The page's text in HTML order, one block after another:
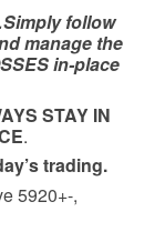
follow
manage the
in-place
STAY IN
.
trading.
5920+-,